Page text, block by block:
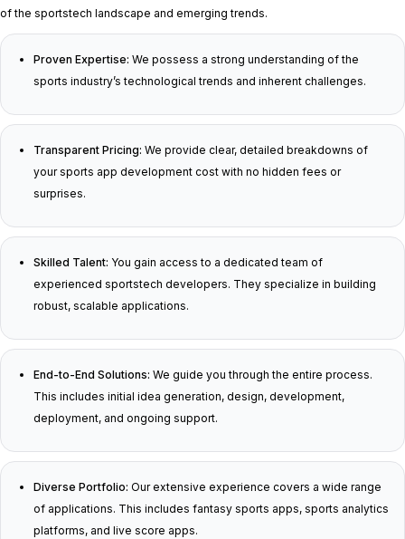
of the sportstech landscape and emerging trends.
Proven Expertise: We possess a strong understanding of the
sports industry’s technological trends and inherent challenges.
Transparent Pricing: We provide clear, detailed breakdowns of
your sports app development cost with no hidden fees or
surprises.
Skilled Talent: You gain access to a dedicated team of
experienced sportstech developers. They specialize in building
robust, scalable applications.
End-to-End Solutions: We guide you through the entire process.
This includes initial idea generation, design, development,
deployment, and ongoing support.
Diverse Portfolio: Our extensive experience covers a wide range
of applications. This includes fantasy sports apps, sports analytics
platforms, and live score apps.